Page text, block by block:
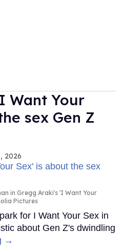
Want Your
sex Gen Z
2026
in Gregg Araki's 'I Want Your
Pictures
for I Want Your Sex in
about Gen Z's dwindling
→